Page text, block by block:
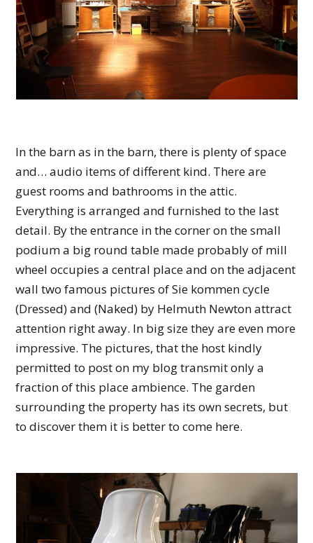
In the barn as in the barn, there is plenty of space
and… audio items of different kind. There are
guest rooms and bathrooms in the attic.
Everything is arranged and furnished to the last
detail. By the entrance in the corner on the small
podium a big round table made probably of mill
wheel occupies a central place and on the adjacent
wall two famous pictures of Sie kommen cycle
(Dressed) and (Naked) by Helmuth Newton attract
attention right away. In big size they are even more
impressive. The pictures, that the host kindly
permitted to post on my blog transmit only a
fraction of this place ambience. The garden
surrounding the property has its own secrets, but
to discover them it is better to come here.